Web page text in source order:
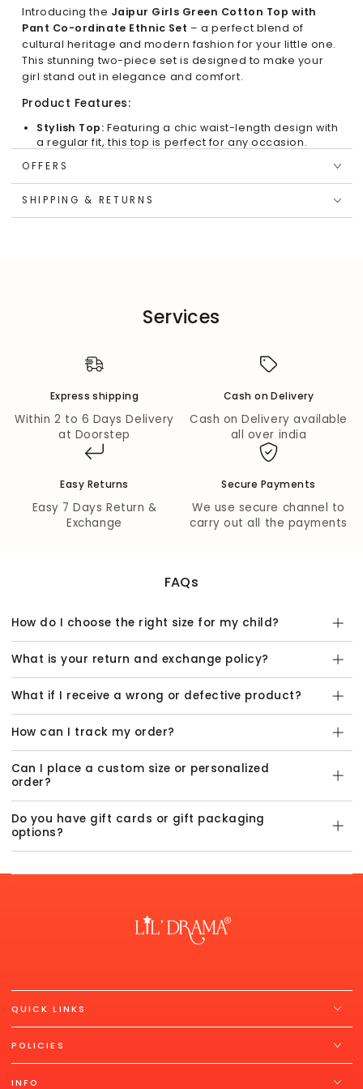
Introducing the Jaipur Girls Green Cotton Top with
Pant Co-ordinate Ethnic Set – a perfect blend of
cultural heritage and modern fashion for your little one.
This stunning two-piece set is designed to make your
girl stand out in elegance and comfort.
Product Features:
Stylish Top: Featuring a chic waist-length design with
a regular fit, this top is perfect for any occasion.
Button Front & Sleeveless:
The front button detailing
Stand Collar: The stand collar enhances the overall
appeal, providing a unique ethnic touch.
Flare Bottom:
The flare bottom design adds a playful
Mid Waist Rise:Designed for comfort, the mid waist
rise ensures a secure fit for all-day wear.
Elasticated:The elasticated waistband provides
additional comfort and ease of movement, making it
suitable for everyday activities.
Material & Care:
Quality Fabric:Made from 100% Cotton Jaipuri
Printed Cambric Fabric, ensuring breathability and
the vibrant colors and quality of this beautiful ethnic
ThisJaipur Girls Green Cotton Top with Pant Co-
is not just a piece of clothing, but a
gatherings, festive occasions, or casual outings, it’s a
must-have addition to your girl’s wardrobe. Dress her in
elegance and let her shine!
OFFERS
SHIPPING & RETURNS
Services
Express shipping
Within 2 to 6 Days Delivery
at Doorstep
Cash on Delivery
Cash on Delivery available
all over india
Easy Returns
Easy 7 Days Return &
Exchange
Secure Payments
We use secure channel to
carry out all the payments
FAQs
How do I choose the right size for my child?
What is your return and exchange policy?
What if I receive a wrong or defective product?
How can I track my order?
Can I place a custom size or personalized
order?
Do you have gift cards or gift packaging
options?
QUICK LINKS
POLICIES
INFO